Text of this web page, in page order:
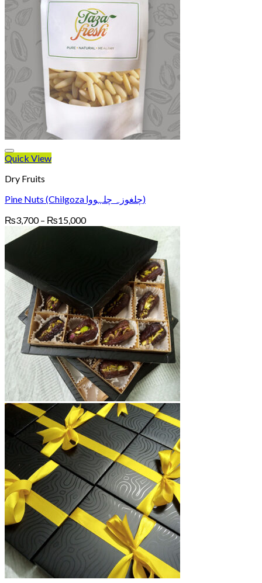
Quick View
Dry Fruits
Pine Nuts (Chilgoza چلغوزہ چلہووا)
₨3,700 – ₨15,000Price
range: